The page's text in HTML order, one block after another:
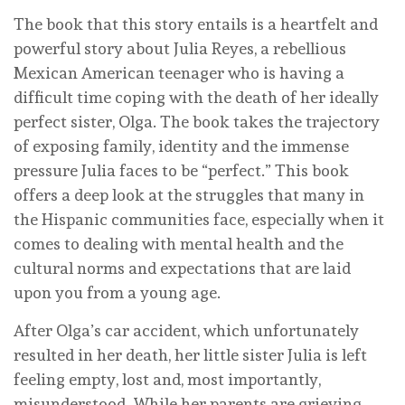
The book that this story entails is a heartfelt and
powerful story about Julia Reyes, a rebellious
Mexican American teenager who is having a
difficult time coping with the death of her ideally
perfect sister, Olga. The book takes the trajectory
of exposing family, identity and the immense
pressure Julia faces to be “perfect.” This book
offers a deep look at the struggles that many in
the Hispanic communities face, especially when it
comes to dealing with mental health and the
cultural norms and expectations that are laid
upon you from a young age.
After Olga’s car accident, which unfortunately
resulted in her death, her little sister Julia is left
feeling empty, lost and, most importantly,